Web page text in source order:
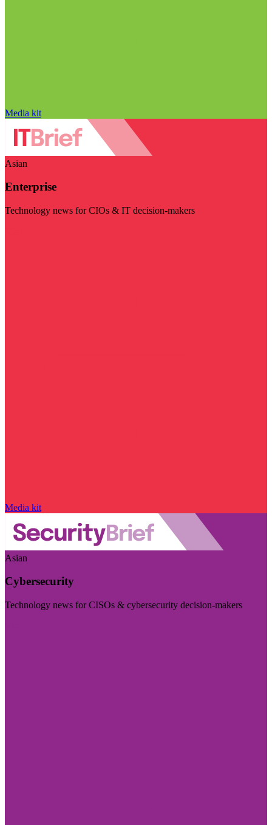
Media kit
Asian
Enterprise
Technology news for CIOs & IT decision-makers
Media kit
Asian
Cybersecurity
Technology news for CISOs & cybersecurity decision-makers